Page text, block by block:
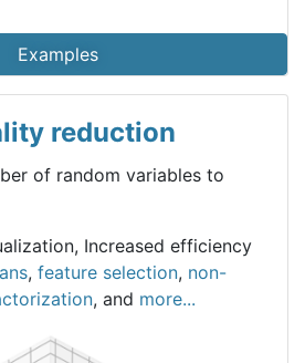
Examples
reduction
of random variables to
Increased efficiency
, feature selection, non-
, and more...